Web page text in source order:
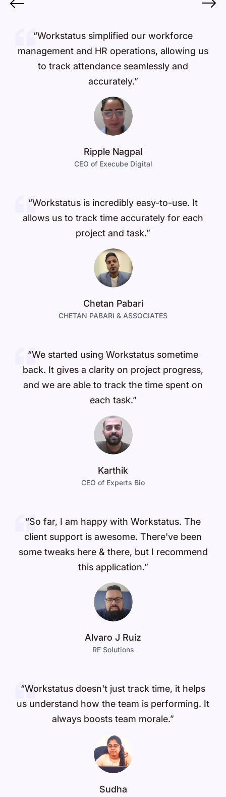
“Workstatus simplified our workforce
management and HR operations, allowing us
to track attendance seamlessly and
accurately.”
Ripple Nagpal
CEO of Execube Digital
“Workstatus is incredibly easy-to-use. It
allows us to track time accurately for each
project and task.”
Chetan Pabari
CHETAN PABARI & ASSOCIATES
“We started using Workstatus sometime
back. It gives a clarity on project progress,
and we are able to track the time spent on
each task.”
Karthik
CEO of Experts Bio
“So far, I am happy with Workstatus. The
client support is awesome. There've been
some tweaks here & there, but I recommend
this application.”
Alvaro J Ruiz
RF Solutions
“Workstatus doesn't just track time, it helps
us understand how the team is performing. It
always boosts team morale.”
Sudha